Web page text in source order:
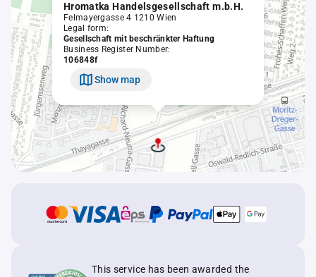
Hromatka Handelsgesellschaft m.b.H.
Felmayergasse 4 1210 Wien
Legal form:
Gesellschaft mit beschränkter Haftung
Business Register Number:
106848f
Show map
This service has been awarded the